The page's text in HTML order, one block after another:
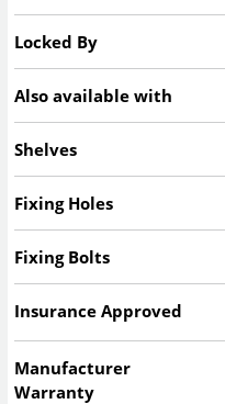
Locked By
Also available with
Shelves
Fixing Holes
Fixing Bolts
Insurance Approved
Manufacturer
Warranty